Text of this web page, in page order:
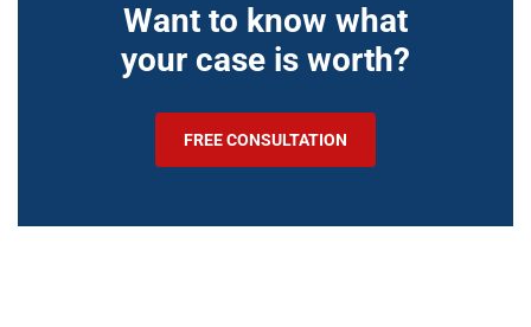
Want to know what
your case is worth?
FREE CONSULTATION